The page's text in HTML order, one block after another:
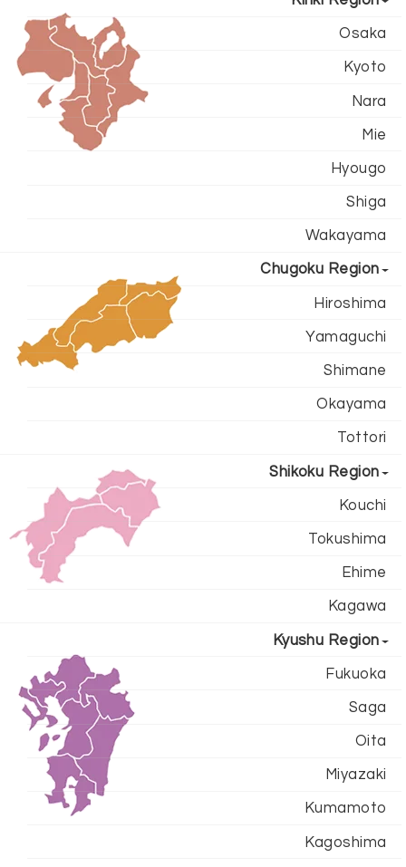
Osaka
Kyoto
Nara
Mie
Hyougo
Shiga
Wakayama
Chugoku Region
Hiroshima
Yamaguchi
Shimane
Okayama
Tottori
Shikoku Region
Kouchi
Tokushima
Ehime
Kagawa
Kyushu Region
Fukuoka
Saga
Oita
Miyazaki
Kumamoto
Kagoshima